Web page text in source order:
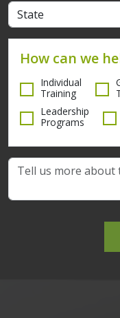
How can we
Individual
Training
Leadership
Programs